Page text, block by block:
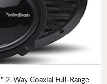
2-Way Coaxial Full-Range